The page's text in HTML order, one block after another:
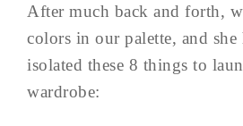
After much back and forth,
colors in our palette, and she
isolated these 8 things to
wardrobe: